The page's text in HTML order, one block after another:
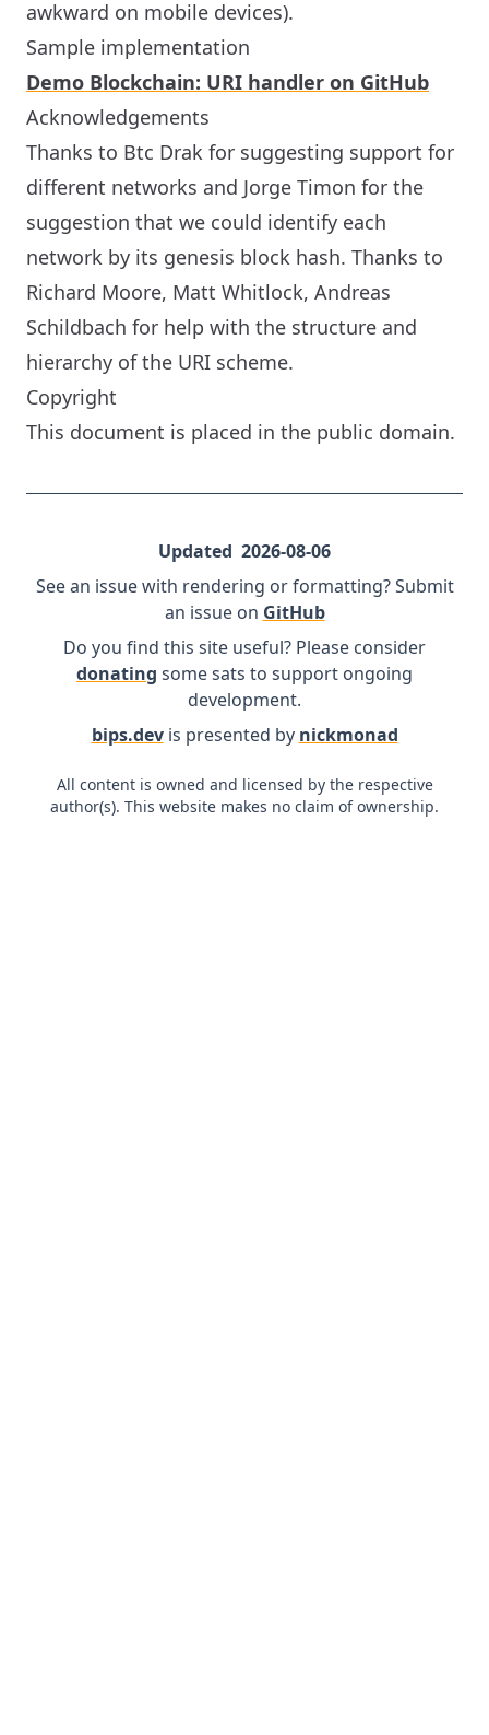
awkward on mobile devices).
Sample implementation
Demo Blockchain: URI handler on GitHub
Acknowledgements
Thanks to Btc Drak for suggesting support for
different networks and Jorge Timon for the
suggestion that we could identify each
network by its genesis block hash. Thanks to
Richard Moore, Matt Whitlock, Andreas
Schildbach for help with the structure and
hierarchy of the URI scheme.
Copyright
This document is placed in the public domain.
Updated 2026-08-06
See an issue with rendering or formatting? Submit
an issue on GitHub
Do you find this site useful? Please consider
donating some sats to support ongoing
development.
bips.devis presented by nickmonad
All content is owned and licensed by the respective
author(s). This website makes no claim of ownership.